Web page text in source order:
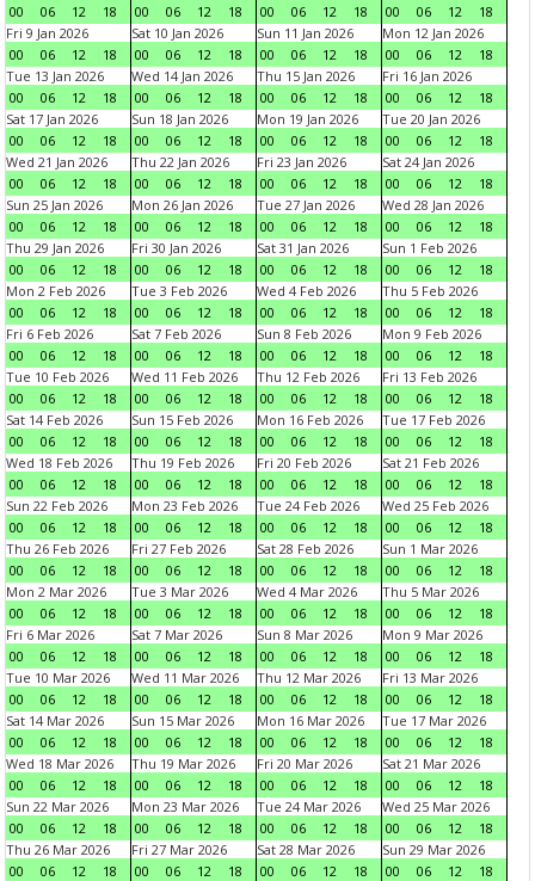
00
06 12 18
00
06 12 18
00
06 12 18
00
06 12
18
Fri 9 Jan 2026
00
06 12 18
Sat 10 Jan 2026
00
06 12 18
Sun 11 Jan 2026
00
06 12 18
Mon 12 Jan 2026
00
06 12
18
Tue 13 Jan 2026
00
06 12 18
Wed 14 Jan 2026
00
06 12 18
Thu 15 Jan 2026
00
06 12 18
Fri 16 Jan 2026
00
06 12
18
Sat 17 Jan 2026
00
06 12 18
Sun 18 Jan 2026
00
06 12 18
Mon 19 Jan 2026
00
06 12 18
Tue 20 Jan 2026
00
06 12
18
Wed 21 Jan 2026
00
06 12 18
Thu 22 Jan 2026
00
06 12 18
Fri 23 Jan 2026
00
06 12 18
Sat 24 Jan 2026
00
06 12
18
Sun 25 Jan 2026
00
06 12 18
Mon 26 Jan 2026
00
06 12 18
Tue 27 Jan 2026
00
06 12 18
Wed 28 Jan 2026
00
06 12
18
Thu 29 Jan 2026
00
06 12 18
Fri 30 Jan 2026
00
06 12 18
Sat 31 Jan 2026
00
06 12 18
Sun 1 Feb 2026
00
06 12
18
Mon 2 Feb 2026
00
06 12 18
Tue 3 Feb 2026
00
06 12 18
Wed 4 Feb 2026
00
06 12 18
Thu 5 Feb 2026
00
06 12
18
Fri 6 Feb 2026
00
06 12 18
Sat 7 Feb 2026
00
06 12 18
Sun 8 Feb 2026
00
06 12 18
Mon 9 Feb 2026
00
06 12
18
Tue 10 Feb 2026
00
06 12 18
Wed 11 Feb 2026
00
06 12 18
Thu 12 Feb 2026
00
06 12 18
Fri 13 Feb 2026
00
06 12
18
Sat 14 Feb 2026
00
06 12 18
Sun 15 Feb 2026
00
06 12 18
Mon 16 Feb 2026
00
06 12 18
Tue 17 Feb 2026
00
06 12
18
Wed 18 Feb 2026
00
06 12 18
Thu 19 Feb 2026
00
06 12 18
Fri 20 Feb 2026
00
06 12 18
Sat 21 Feb 2026
00
06 12
18
Sun 22 Feb 2026
00
06 12 18
Mon 23 Feb 2026
00
06 12 18
Tue 24 Feb 2026
00
06 12 18
Wed 25 Feb 2026
00
06 12
18
Thu 26 Feb 2026
00
06 12 18
Fri 27 Feb 2026
00
06 12 18
Sat 28 Feb 2026
00
06 12 18
Sun 1 Mar 2026
00
06 12
18
Mon 2 Mar 2026
00
06 12 18
Tue 3 Mar 2026
00
06 12 18
Wed 4 Mar 2026
00
06 12 18
Thu 5 Mar 2026
00
06 12
18
Fri 6 Mar 2026
00
06 12 18
Sat 7 Mar 2026
00
06 12 18
Sun 8 Mar 2026
00
06 12 18
Mon 9 Mar 2026
00
06 12
18
Tue 10 Mar 2026
00
06 12 18
Wed 11 Mar 2026
00
06 12 18
Thu 12 Mar 2026
00
06 12 18
Fri 13 Mar 2026
00
06 12
18
Sat 14 Mar 2026
00
06 12 18
Sun 15 Mar 2026
00
06 12 18
Mon 16 Mar 2026
00
06 12 18
Tue 17 Mar 2026
00
06 12
18
Wed 18 Mar 2026
00
06 12 18
Thu 19 Mar 2026
00
06 12 18
Fri 20 Mar 2026
00
06 12 18
Sat 21 Mar 2026
00
06 12
18
Sun 22 Mar 2026
00
06 12 18
Mon 23 Mar 2026
00
06 12 18
Tue 24 Mar 2026
00
06 12 18
Wed 25 Mar 2026
00
06 12
18
Thu 26 Mar 2026
00
06 12 18
Fri 27 Mar 2026
00
06 12 18
Sat 28 Mar 2026
00
06 12 18
Sun 29 Mar 2026
00
06 12
18